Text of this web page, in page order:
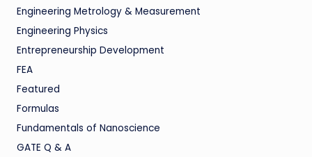
Engineering Metrology & Measurement
Engineering Physics
Entrepreneurship Development
FEA
Featured
Formulas
Fundamentals of Nanoscience
GATE Q & A